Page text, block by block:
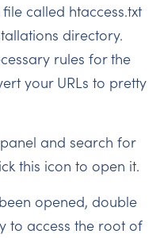
called htaccess.txt
directory.
rules for the
your URLs to pretty
and search for
this icon to open it.
opened, double
to access the root of